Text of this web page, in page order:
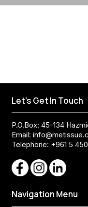
Let's Get In Touch
P.O.Box: 45-134
Email:
Telephone: +961 5
Navigation Menu